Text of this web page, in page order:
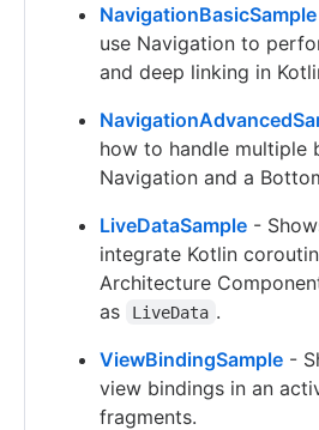
NavigationBasicSample
use Navigation to
and deep linking in
how to handle multiple
Navigation and a
LiveDataSample -
integrate Kotlin
Architecture
as
LiveData .
ViewBindingSample -
view bindings in an
fragments.